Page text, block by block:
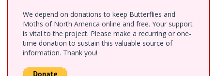
We depend on donations to keep Butterflies and
Moths of North America online and free. Your support
is vital to the project. Please make a recurring or one-
time donation to sustain this valuable source of
information. Thank you!